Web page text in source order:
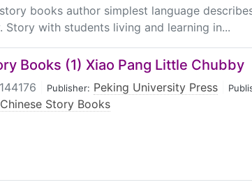
books author simplest language
with students living and learning in...
Books (1) Xiao Pang Little Chubby
Publisher: Peking University Press
Story Books